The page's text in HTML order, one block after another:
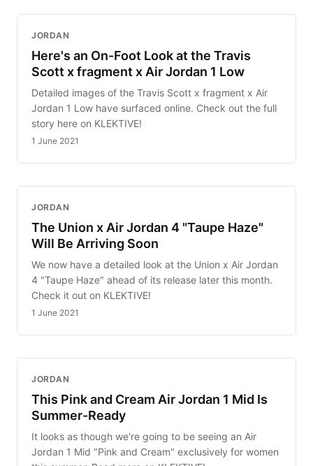
JORDAN
Here's an On-Foot Look at the Travis
Scott x fragment x Air Jordan 1 Low
Detailed images of the Travis Scott x fragment x Air
Jordan 1 Low have surfaced online. Check out the full
story here on KLEKTIVE!
1 June 2021
JORDAN
The Union x Air Jordan 4 "Taupe Haze"
Will Be Arriving Soon
We now have a detailed look at the Union x Air Jordan
4 "Taupe Haze" ahead of its release later this month.
Check it out on KLEKTIVE!
1 June 2021
JORDAN
This Pink and Cream Air Jordan 1 Mid Is
Summer-Ready
It looks as though we're going to be seeing an Air
Jordan 1 Mid "Pink and Cream" exclusively for women